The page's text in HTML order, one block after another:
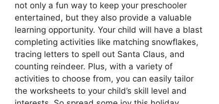
not only a fun way to keep your preschooler
entertained, but they also provide a valuable
learning opportunity. Your child will have a blast
completing activities like matching snowflakes,
tracing letters to spell out Santa Claus, and
counting reindeer. Plus, with a variety of
activities to choose from, you can easily tailor
the worksheets to your child’s skill level and